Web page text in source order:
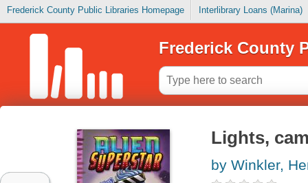
Frederick County Public Libraries Homepage Interlibrary Loans (Marina)
Frederick County
Lights,
by Winkler,